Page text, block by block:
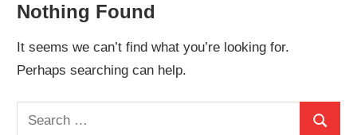
Nothing Found
It seems we can’t find what you’re looking for.
Perhaps searching can help.
Search
Search